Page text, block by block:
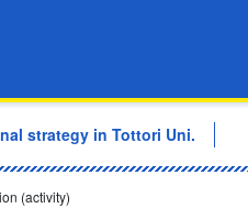
International
strategy in Tottori Uni.
(activity)